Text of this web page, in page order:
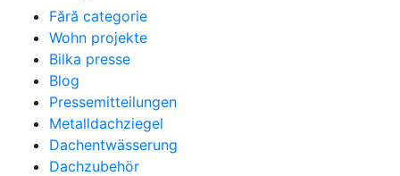
Fără categorie
Wohn projekte
Bilka presse
Blog
Pressemitteilungen
Metalldachziegel
Dachentwässerung
Dachzubehör